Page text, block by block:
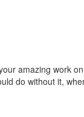
amazing work
do without it,